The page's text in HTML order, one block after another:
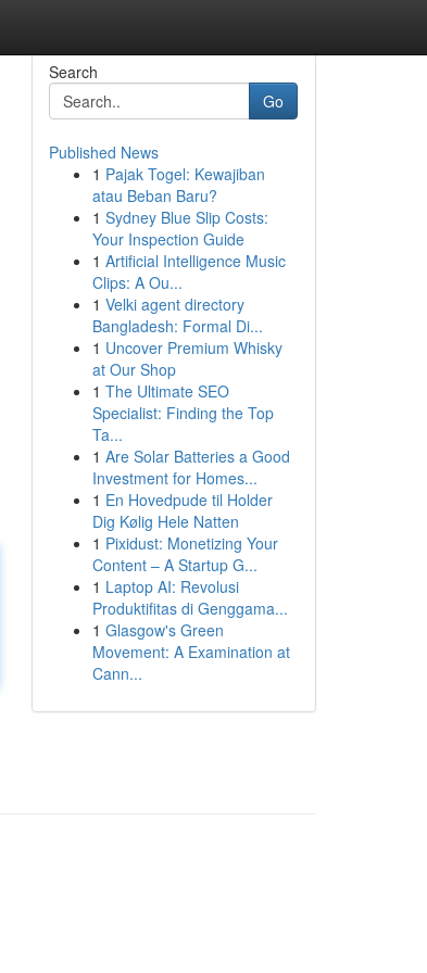
Search
Go
Published News
1 Pajak Togel: Kewajiban
atau Beban Baru?
1 Sydney Blue Slip Costs:
Your Inspection Guide
1 Artificial Intelligence Music
Clips: A Ou...
1 Velki agent directory
Bangladesh: Formal Di...
1 Uncover Premium Whisky
at Our Shop
1 The Ultimate SEO
Specialist: Finding the Top
Ta...
1 Are Solar Batteries a Good
Investment for Homes...
1 En Hovedpude til Holder
Dig Kølig Hele Natten
1 Pixidust: Monetizing Your
Content – A Startup G...
1 Laptop AI: Revolusi
Produktifitas di Genggama...
1 Glasgow's Green
Movement: A Examination at
Cann...